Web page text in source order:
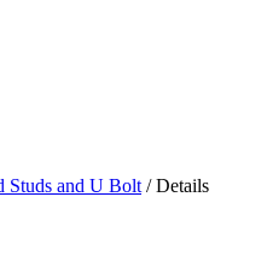
Studs and U Bolt / Details